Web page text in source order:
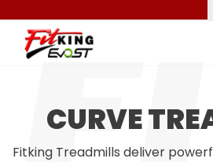
CURVE
Fitking Treadmills deliver